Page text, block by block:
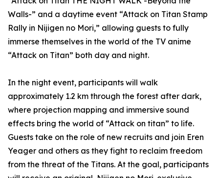
Walls-” and a daytime event “Attack on Titan Stamp
Rally in Nijigen no Mori,” allowing guests to fully
immerse themselves in the world of the TV anime
“Attack on Titan” both day and night.
In the night event, participants will walk
approximately 1.2 km through the forest after dark,
where projection mapping and immersive sound
effects bring the world of “Attack on titan” to life.
Guests take on the role of new recruits and join Eren
Yeager and others as they fight to reclaim freedom
from the threat of the Titans. At the goal, participants